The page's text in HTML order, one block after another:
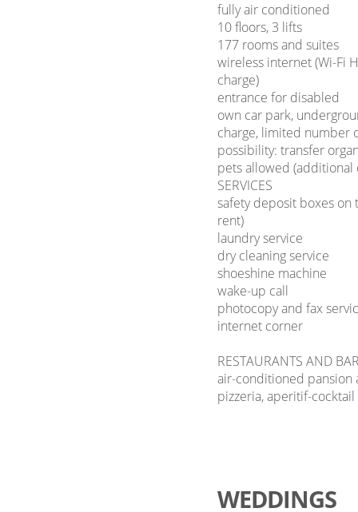
fully air conditioned
10 floors, 3 lifts
177 rooms and suites
wireless internet (Wi-Fi
charge)
entrance for disabled
own car park,
charge, limited number
possibility: transfer
pets allowed (additional
SERVICES
safety deposit boxes
rent)
laundry service
dry cleaning service
shoeshine machine
wake-up call
photocopy and fax
internet corner
RESTAURANTS AND
air-conditioned pansion
pizzeria, aperitif-
WEDDINGS